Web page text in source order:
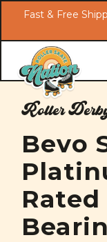
Fast & Free
Roller
Bevo